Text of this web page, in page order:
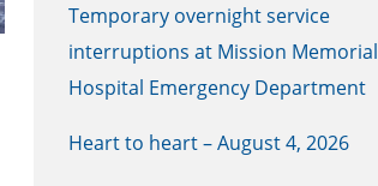
Temporary overnight service
interruptions at Mission Memorial
Hospital Emergency Department
Heart to heart – August 4, 2026